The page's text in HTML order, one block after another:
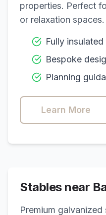
properties. Perfect
or relaxation spaces.
Fully insulated
Bespoke
Planning
Learn More
Stables near
Premium